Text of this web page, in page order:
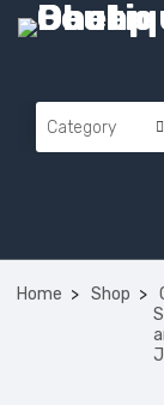
Home Shop